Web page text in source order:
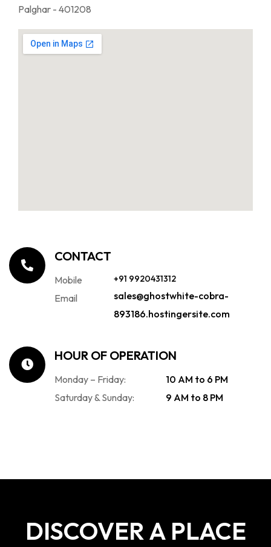
Palghar - 401208
CONTACT
Mobile
Email
+91 9920431312
sales@ghostwhite-cobra-
893186.hostingersite.com
HOUR OF OPERATION
Monday – Friday:
Saturday & Sunday:
10 AM to 6 PM
9 AM to 8 PM
DISCOVER A PLACE